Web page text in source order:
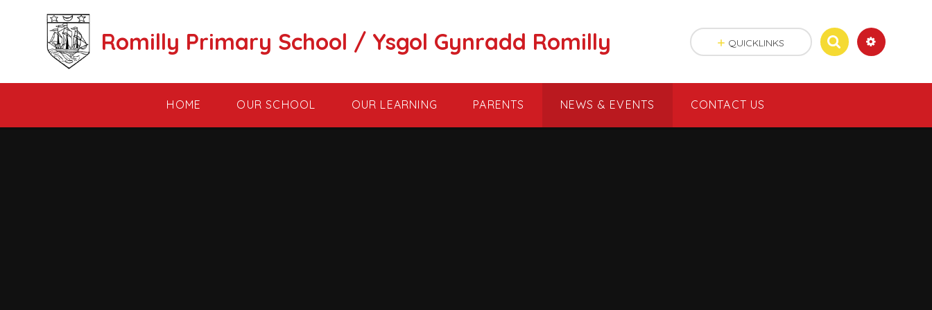
Romilly Primary School / Ysgol Gynradd Romilly
HOME OUR SCHOOL OUR LEARNING PARENTS NEWS & EVENTS CONTACT US
QUICKLINKS